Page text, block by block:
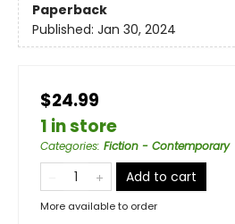
Paperback
Published: Jan 30, 2024
$24.99
1 in store
Categories: Fiction - Contemporary
Add to cart
More available to order